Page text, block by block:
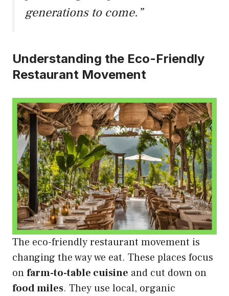
generations to come.”
Understanding the Eco-Friendly
Restaurant Movement
The eco-friendly restaurant movement is
changing the way we eat. These places focus
onfarm-to-table cuisine and cut down on
food miles. They use local, organic